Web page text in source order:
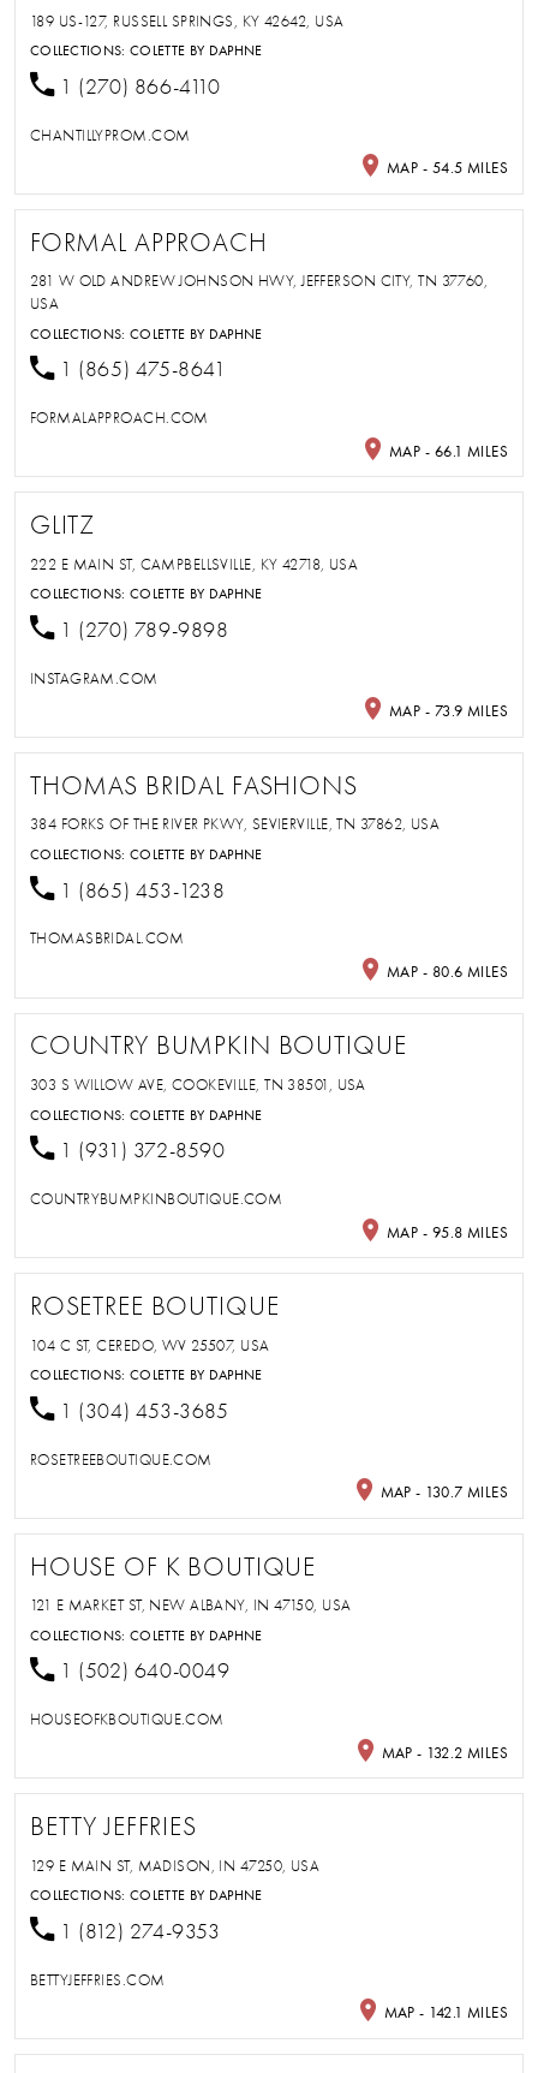
189 US-127, RUSSELL SPRINGS, KY 42642, USA
COLLECTIONS:COLETTE BY DAPHNE
1 (270) 866-4110
CHANTILLYPROM.COM
MAP - 54.5 MILES
FORMAL APPROACH
281 W OLD ANDREW JOHNSON HWY, JEFFERSON CITY, TN 37760,
USA
COLLECTIONS:COLETTE BY DAPHNE
1 (865) 475-8641
FORMALAPPROACH.COM
MAP - 66.1 MILES
GLITZ
222 E MAIN ST, CAMPBELLSVILLE, KY 42718, USA
COLLECTIONS:COLETTE BY DAPHNE
1 (270) 789-9898
INSTAGRAM.COM
MAP - 73.9 MILES
THOMAS BRIDAL FASHIONS
384 FORKS OF THE RIVER PKWY, SEVIERVILLE, TN 37862, USA
COLLECTIONS:COLETTE BY DAPHNE
1 (865) 453-1238
THOMASBRIDAL.COM
MAP - 80.6 MILES
COUNTRY BUMPKIN BOUTIQUE
303 S WILLOW AVE, COOKEVILLE, TN 38501, USA
COLLECTIONS:COLETTE BY DAPHNE
1 (931) 372-8590
COUNTRYBUMPKINBOUTIQUE.COM
MAP - 95.8 MILES
ROSETREE BOUTIQUE
104 C ST, CEREDO, WV 25507, USA
COLLECTIONS:COLETTE BY DAPHNE
1 (304) 453-3685
ROSETREEBOUTIQUE.COM
MAP - 130.7 MILES
HOUSE OF K BOUTIQUE
121 E MARKET ST, NEW ALBANY, IN 47150, USA
COLLECTIONS:COLETTE BY DAPHNE
1 (502) 640-0049
HOUSEOFKBOUTIQUE.COM
MAP - 132.2 MILES
BETTY JEFFRIES
129 E MAIN ST, MADISON, IN 47250, USA
COLLECTIONS:COLETTE BY DAPHNE
1 (812) 274-9353
BETTYJEFFRIES.COM
MAP - 142.1 MILES